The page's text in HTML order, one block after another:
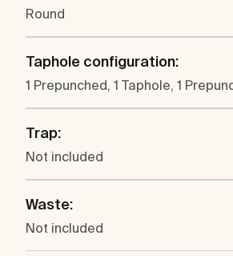
Round
Taphole configuration:
1 Prepunched, 1 Taphole, 1
Trap:
Not included
Waste:
Not included